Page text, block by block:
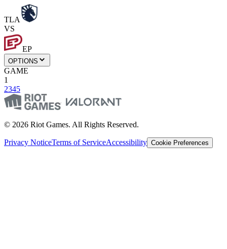
TLA
VS
EP
OPTIONS
GAME
1
2345
© 2026 Riot Games. All Rights Reserved.
Privacy NoticeTerms of ServiceAccessibility Cookie Preferences